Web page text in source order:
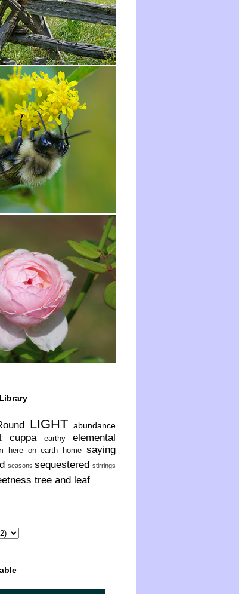
LIGHT abundance
cuppa earthy
elemental
here on earth home saying
seasons sequestered stirrings
tree and leaf